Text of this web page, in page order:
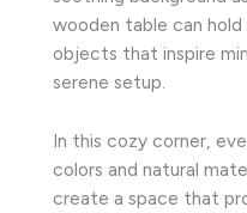
wooden table can
objects that inspire
serene setup.
In this cozy corner,
colors and natural
create a space that